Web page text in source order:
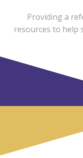
Providing a
resources to help